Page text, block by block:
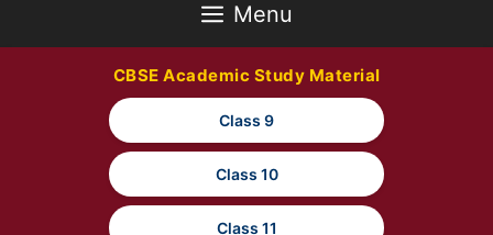
Menu
CBSE Academic Study Material
Class 9
Class 10
Class 11